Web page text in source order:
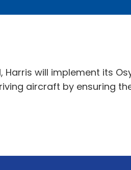
will implement its
aircraft by ensuring